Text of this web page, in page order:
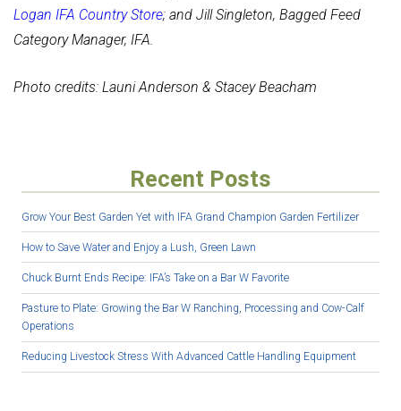
Logan IFA Country Store; and Jill Singleton, Bagged Feed
Category Manager, IFA.
Photo credits: Launi Anderson & Stacey Beacham
Recent Posts
Grow Your Best Garden Yet with IFA Grand Champion Garden Fertilizer
How to Save Water and Enjoy a Lush, Green Lawn
Chuck Burnt Ends Recipe: IFA’s Take on a Bar W Favorite
Pasture to Plate: Growing the Bar W Ranching, Processing and Cow-Calf
Operations
Reducing Livestock Stress With Advanced Cattle Handling Equipment